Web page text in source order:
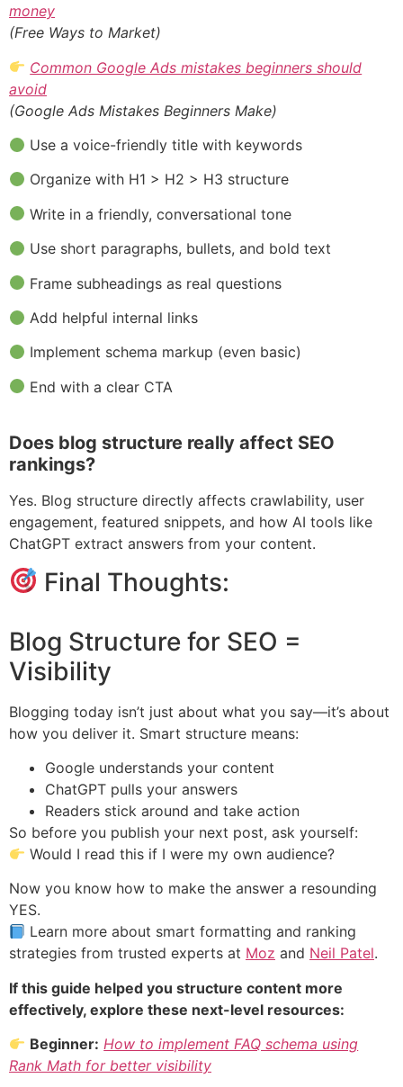
money
(Free Ways to Market)
Common Google Ads mistakes beginners should
avoid
(Google Ads Mistakes Beginners Make)
Use a voice-friendly title with keywords
Organize with H1 > H2 > H3 structure
Write in a friendly, conversational tone
Use short paragraphs, bullets, and bold text
Frame subheadings as real questions
Add helpful internal links
Implement schema markup (even basic)
End with a clear CTA
Does blog structure really affect SEO
rankings?
Yes. Blog structure directly affects crawlability, user
engagement, featured snippets, and how AI tools like
ChatGPT extract answers from your content.
Final Thoughts:
Blog Structure for SEO =
Visibility
Blogging today isn’t just about what you say—it’s about
how you deliver it. Smart structure means:
Google understands your content
ChatGPT pulls your answers
Readers stick around and take action
So before you publish your next post, ask yourself:
Would I read this if I were my own audience?
Now you know how to make the answer a resounding
YES.
Learn more about smart formatting and ranking
strategies from trusted experts at Moz and Neil Patel.
If this guide helped you structure content more
effectively, explore these next-level resources:
Beginner: How to implement FAQ schema using
Rank Math for better visibility